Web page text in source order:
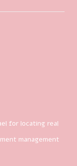
for locating real
management